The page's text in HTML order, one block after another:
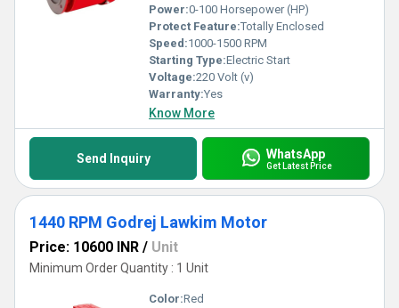
Power:0-100 Horsepower (HP)
Protect Feature:Totally Enclosed
Speed:1000-1500 RPM
Starting Type:Electric Start
Voltage:220 Volt (v)
Warranty:Yes
Know More
Send Inquiry WhatsApp
Get Latest Price
1440 RPM Godrej Lawkim Motor
Price: 10600 INR / Unit
Minimum Order Quantity : 1 Unit
Color:Red